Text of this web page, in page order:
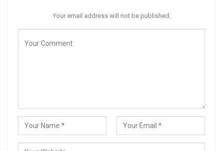
Your email address will not be published.